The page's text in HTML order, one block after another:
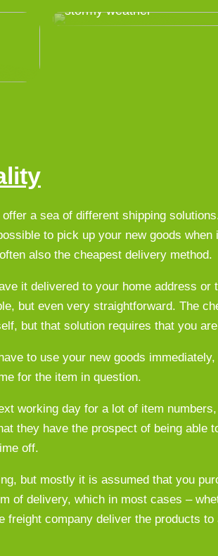
stormy weather
a sea of different shipping
to pick up your new goods
also the cheapest delivery method.
it delivered to your home address or
but even very straightforward. The
but that solution requires that you
to use your new goods
for the item in question.
working day for a lot of item
they have the prospect of being able
off.
but mostly it is assumed that you
of delivery, which in most cases –
freight company deliver the products to